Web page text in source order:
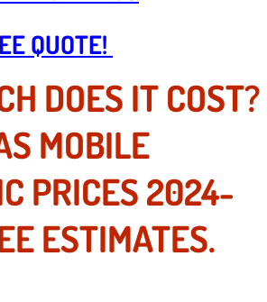
Engine Light Diagnostics &
& Suspension Repair
Inspection Services
Start Services
Car Inspection
QUOTE!
DOES IT COST?
MOBILE
PRICES 2024-
ESTIMATES.